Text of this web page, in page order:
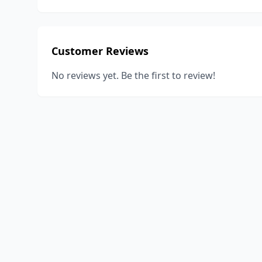
Customer Reviews
No reviews yet. Be the first to review!